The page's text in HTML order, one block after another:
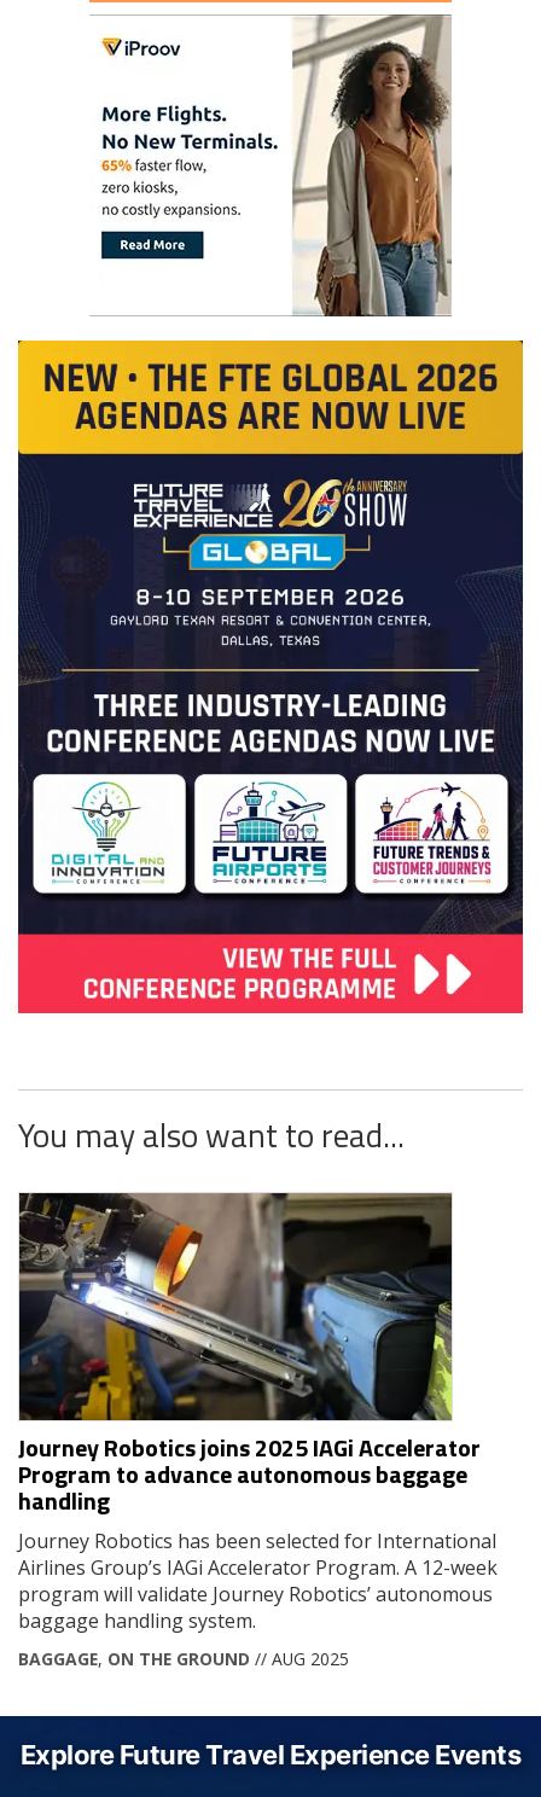
You may also want to read...
Journey Robotics joins 2025 IAGi Accelerator
Program to advance autonomous baggage
handling
Journey Robotics has been selected for International
Airlines Group’s IAGi Accelerator Program. A 12-week
program will validate Journey Robotics’ autonomous
baggage handling system.
BAGGAGE, ON THE GROUND // AUG 2025
Explore Future Travel Experience Events